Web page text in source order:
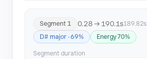
Segment 1 0.28 → 190.1s189.82s
D# major · 69%
Energy 70%
Segment duration